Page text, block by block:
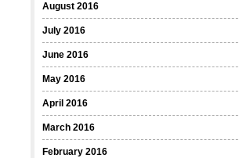
August 2016
July 2016
June 2016
May 2016
April 2016
March 2016
February 2016